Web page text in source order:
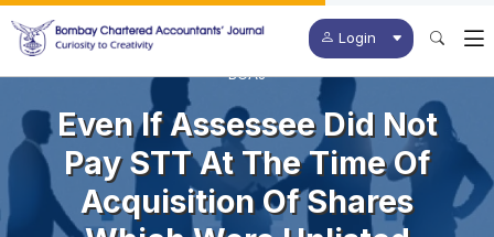
Login
BCAJ
Even If Assessee Did Not
Pay STT At The Time Of
Acquisition Of Shares